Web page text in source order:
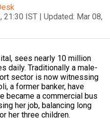
21:30 IST | Updated: Mar 08,
sees nearly 10 million
daily. Traditionally a male-
sector is now witnessing
a former banker, have
became a commercial bus
her job, balancing long
her three children.